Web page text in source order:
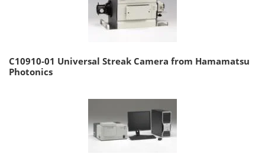
C10910-01 Universal Streak Camera from Hamamatsu
Photonics